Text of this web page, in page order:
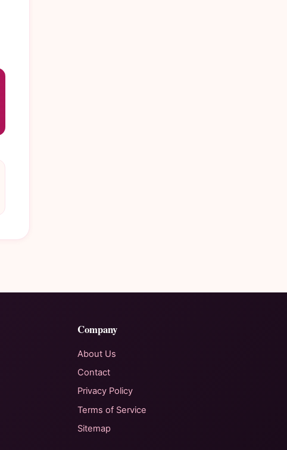
Company
About Us
Contact
Privacy Policy
Terms of Service
Sitemap